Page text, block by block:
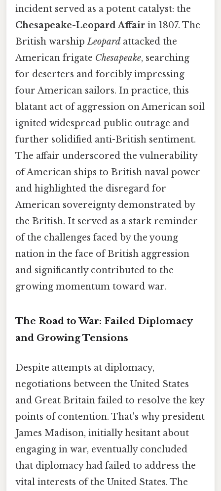
incident served as a potent catalyst: the
Chesapeake-Leopard Affair in 1807. The
British warshipLeopardattacked the
American frigate Chesapeake, searching
for deserters and forcibly impressing
four American sailors. In practice, this
blatant act of aggression on American soil
ignited widespread public outrage and
further solidified anti-British sentiment.
The affair underscored the vulnerability
of American ships to British naval power
and highlighted the disregard for
American sovereignty demonstrated by
the British. It served as a stark reminder
of the challenges faced by the young
nation in the face of British aggression
and significantly contributed to the
growing momentum toward war.
The Road to War: Failed Diplomacy
and Growing Tensions
Despite attempts at diplomacy,
negotiations between the United States
and Great Britain failed to resolve the key
points of contention. That's why president
James Madison, initially hesitant about
engaging in war, eventually concluded
that diplomacy had failed to address the
vital interests of the United States. The